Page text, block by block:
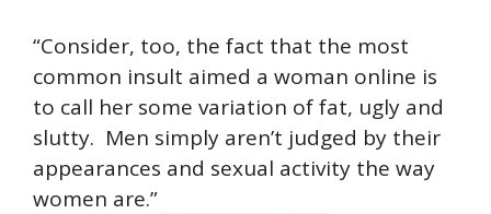
“Consider, too, the fact that the most
common insult aimed a woman online is
to call her some variation of fat, ugly and
slutty. Men simply aren’t judged by their
appearances and sexual activity the way
women are.”